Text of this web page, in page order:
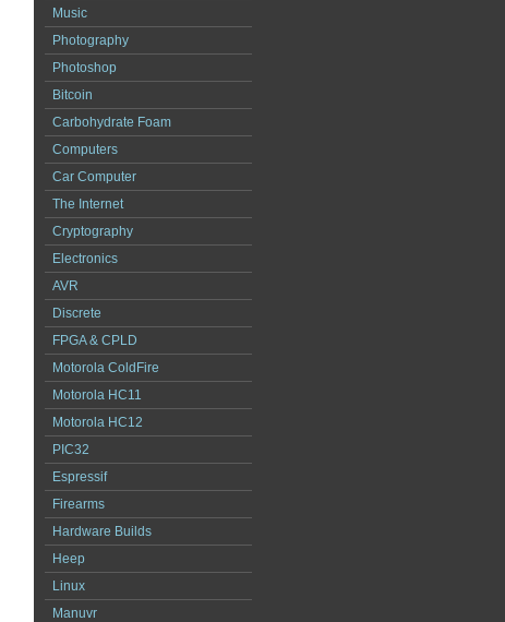
Music
Photography
Photoshop
Bitcoin
Carbohydrate Foam
Computers
Car Computer
The Internet
Cryptography
Electronics
AVR
Discrete
FPGA & CPLD
Motorola ColdFire
Motorola HC11
Motorola HC12
PIC32
Espressif
Firearms
Hardware Builds
Heep
Linux
Manuvr